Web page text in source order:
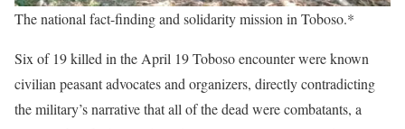
The national fact-finding and solidarity mission in Toboso.*
Six of 19 killed in the April 19 Toboso encounter were known
civilian peasant advocates and organizers, directly contradicting
the military’s narrative that all of the dead were combatants, a